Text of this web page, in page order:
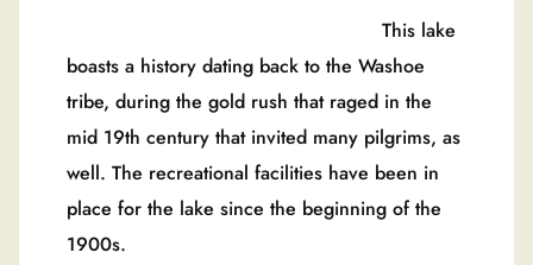
This lake
boasts a history dating back to the Washoe
tribe, during the gold rush that raged in the
mid 19th century that invited many pilgrims, as
well. The recreational facilities have been in
place for the lake since the beginning of the
1900s.